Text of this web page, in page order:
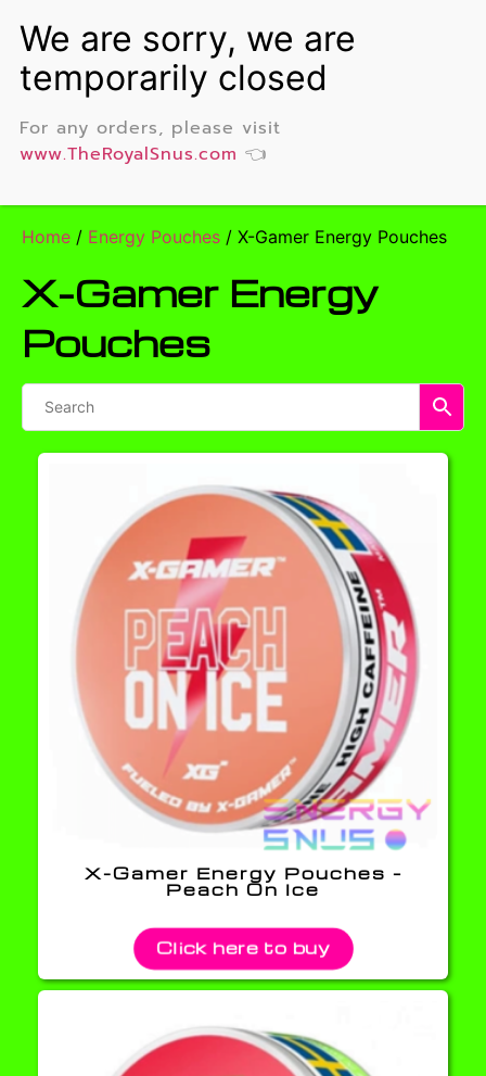
Home / Energy Pouches / X-Gamer Energy Pouches
X-Gamer Energy
Pouches
X-Gamer Energy Pouches –
Peach On Ice
Click here to buy
For any orders, please visit
www.TheRoyalSnus.com 👈